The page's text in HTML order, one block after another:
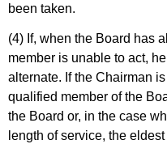
been taken.
(4) If, when the Board has
member is unable to act,
alternate. If the Chairman
qualified member of the
the Board or, in the case
length of service, the